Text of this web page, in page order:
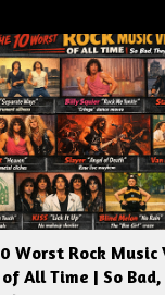
Worst Rock Music
All Time | So